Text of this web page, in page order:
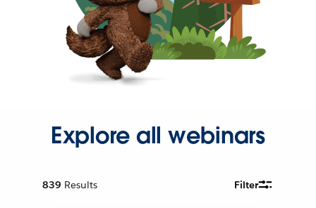
Explore all webinars
839 Results Filter